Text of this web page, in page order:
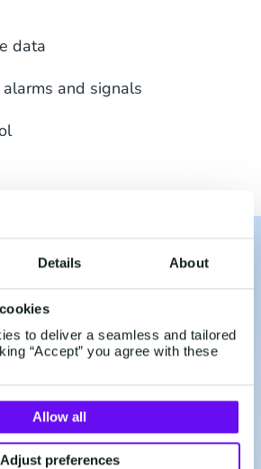
Details About
to deliver a seamless and tailored
“Accept” you agree with these
Allow all
Adjust preferences
data
and signals
Mobile Identity
For:
& Login
and grant access to users in a
secure manner